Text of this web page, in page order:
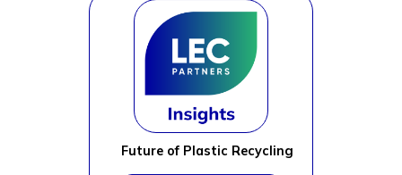
Future of Plastic Recycling